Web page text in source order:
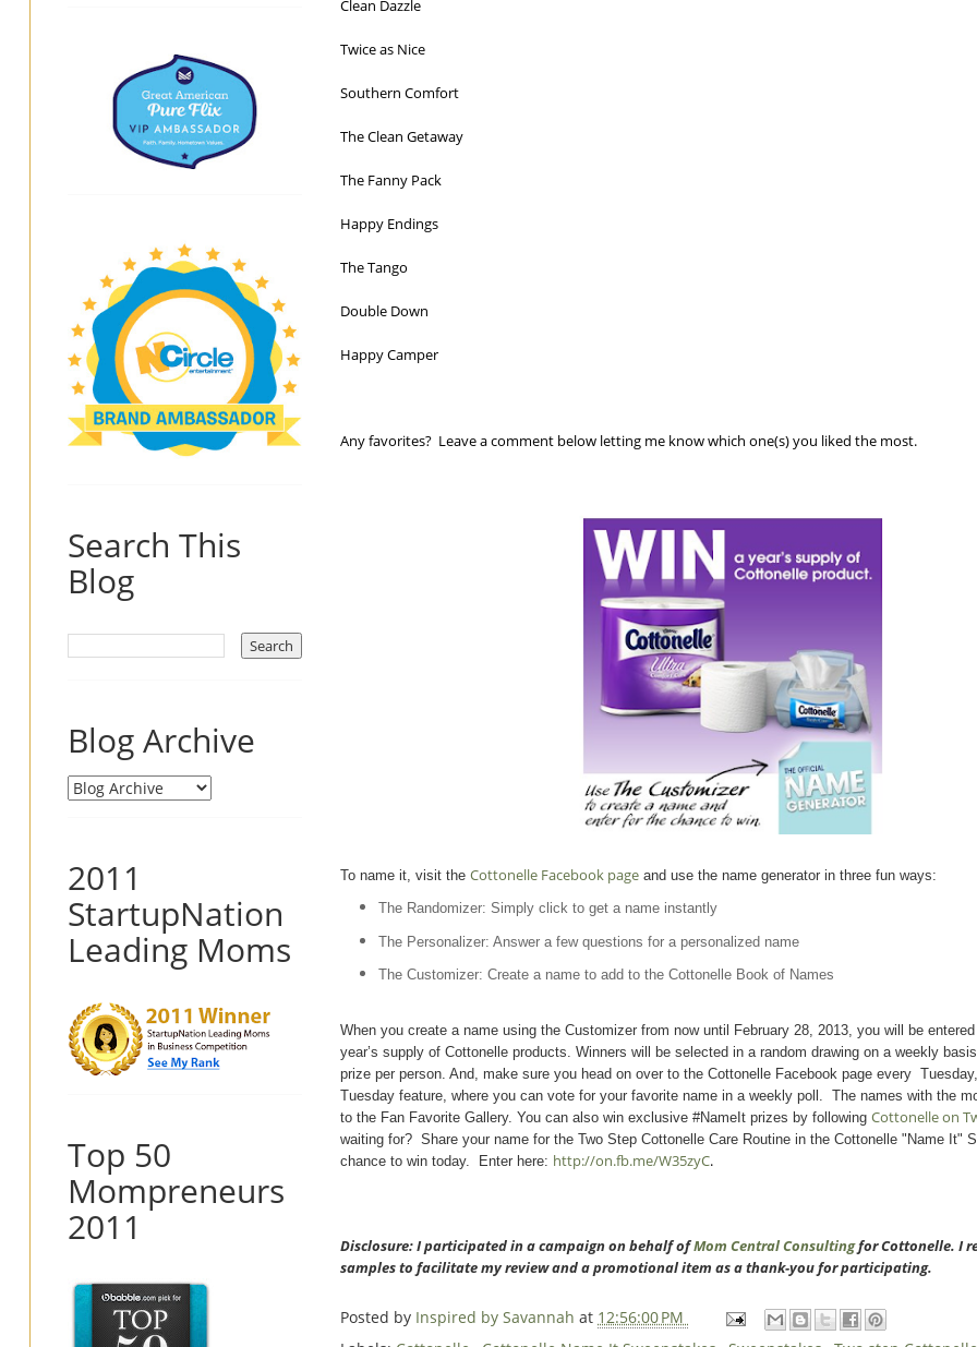
Clean Dazzle
Twice as Nice
Southern Comfort
The Clean Getaway
The Fanny Pack
Happy Endings
The Tango
Double Down
Happy Camper
Any favorites? Leave a comment below letting me know which one(s) you liked the most.
To name it, visit the Cottonelle Facebook page and use the name generator in three fun ways:
The Randomizer: Simply click to get a name instantly
The Personalizer: Answer a few questions for a personalized name
The Customizer: Create a name to add to the Cottonelle Book of Names
When you create a name using the Customizer from now until February 28, 2013, you will be
year’s supply of Cottonelle products. Winners will be selected in a random drawing on a weekly basis
prize per person. And, make sure you head on over to the Cottonelle Facebook page every
Tuesday feature, where you can vote for your favorite name in a weekly poll. The names with the
to the Fan Favorite Gallery. You can also win exclusive #NameIt prizes by following Cottonelle on
waiting for? Share your name for the Two Step Cottonelle Care Routine in the Cottonelle "Name It"
chance to win today. Enter here: http://on.fb.me/W35zyC.
Disclosure: I participated in a campaign on behalf ofMom Central Consultingfor Cottonelle. I
samples to facilitate my review and a promotional item as a thank-you for participating.
Posted by Inspired by Savannah at 12:56:00 PM
Search This
Blog
Blog Archive
2011
StartupNation
Leading Moms
Top 50
Mompreneurs
2011